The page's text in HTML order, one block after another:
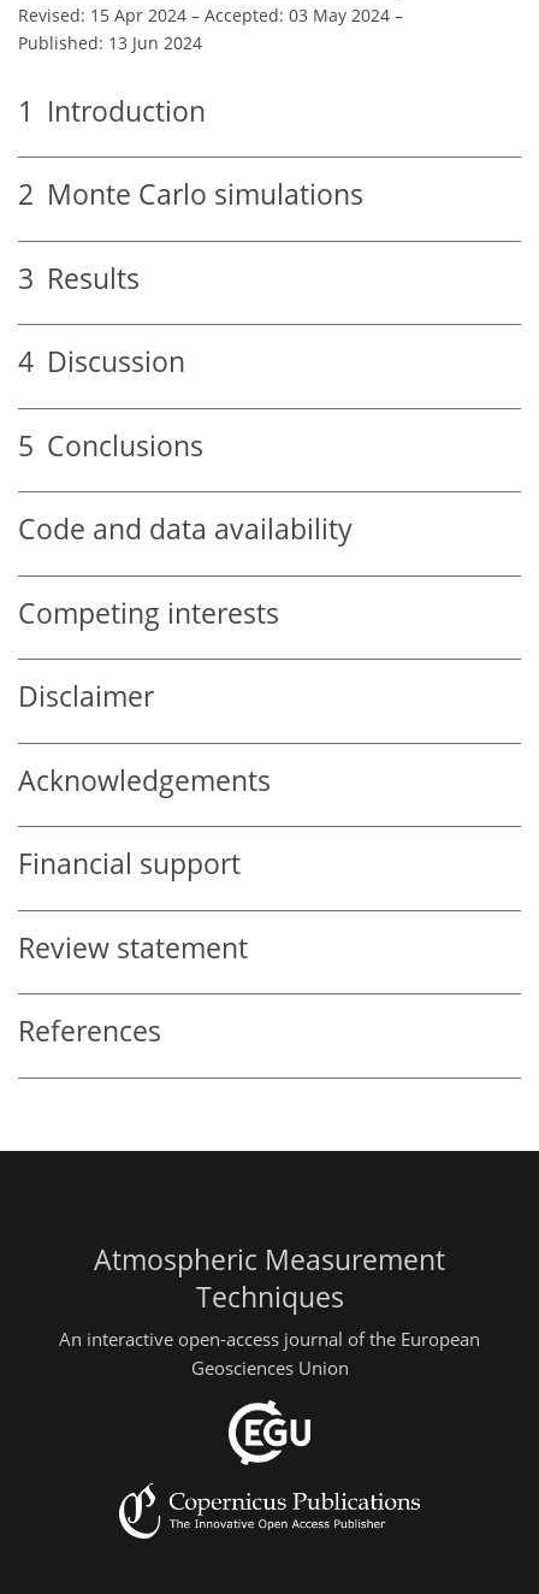
Revised: 15 Apr 2024 – Accepted: 03 May 2024 –
Published: 13 Jun 2024
1 Introduction
2 Monte Carlo simulations
3 Results
4 Discussion
5 Conclusions
Code and data availability
Competing interests
Disclaimer
Acknowledgements
Financial support
Review statement
References
Atmospheric Measurement
Techniques
An interactive open-access journal of the European
Geosciences Union